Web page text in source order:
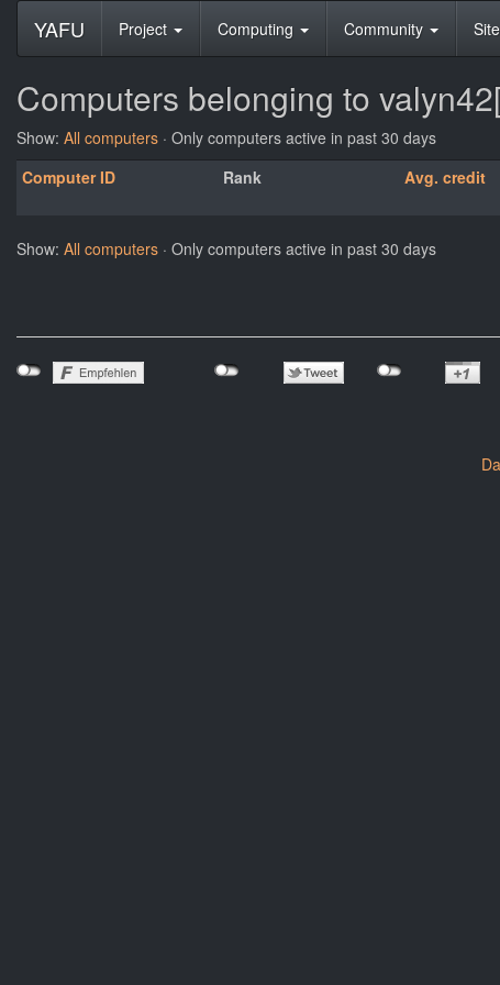
YAFU Project Computing Community Site
Computers belonging to
Show: All computers · Only computers active in past 30 days
Computer ID
Rank Avg. credit
Show: All computers · Only computers active in past 30 days